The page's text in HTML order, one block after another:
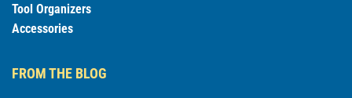
Tool Organizers
Accessories
FROM THE BLOG